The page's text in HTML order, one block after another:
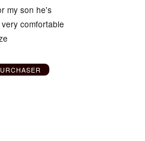
my son he's
comfortable